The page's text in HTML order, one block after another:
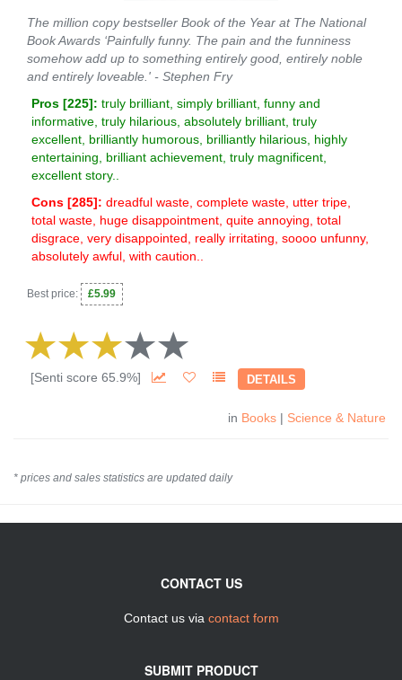
The million copy bestseller Book of the Year at The National
Book Awards ‘Painfully funny. The pain and the funniness
somehow add up to something entirely good, entirely noble
and entirely loveable.' - Stephen Fry
Pros [225]: truly brilliant, simply brilliant, funny and
informative, truly hilarious, absolutely brilliant, truly
excellent, brilliantly humorous, brilliantly hilarious, highly
entertaining, brilliant achievement, truly magnificent,
excellent story..
Cons [285]: dreadful waste, complete waste, utter tripe,
total waste, huge disappointment, quite annoying, total
disgrace, very disappointed, really irritating, soooo unfunny,
absolutely awful, with caution..
Best price: £5.99
[Senti score 65.9%] DETAILS
in Books | Science & Nature
* prices and sales statistics are updated daily
CONTACT US
Contact us via contact form
SUBMIT PRODUCT